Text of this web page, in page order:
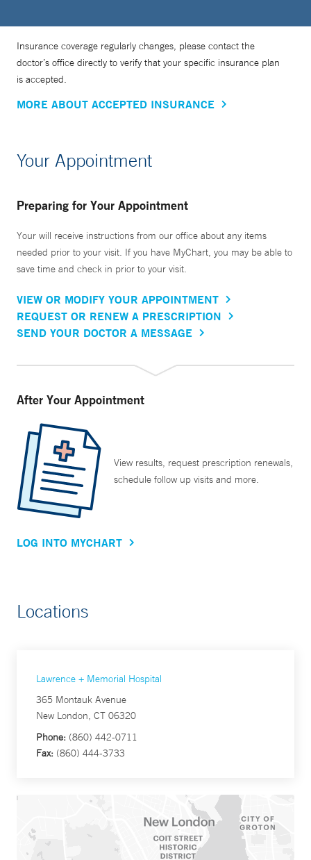
Insurance coverage regularly changes, please contact the
doctor’s office directly to verify that your specific insurance plan
is accepted.
MORE ABOUT ACCEPTED INSURANCE
Your Appointment
Preparing for Your Appointment
Your will receive instructions from our office about any items
needed prior to your visit. If you have MyChart, you may be able to
save time and check in prior to your visit.
VIEW OR MODIFY YOUR APPOINTMENT
REQUEST OR RENEW A PRESCRIPTION
SEND YOUR DOCTOR A MESSAGE
After Your Appointment
View results, request prescription renewals,
schedule follow up visits and more.
LOG INTO MYCHART
Locations
Lawrence + Memorial Hospital
365 Montauk Avenue
New London, CT 06320
Phone: (860) 442-0711
Fax: (860) 444-3733